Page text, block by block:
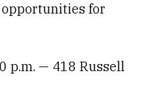
for
p.m. — 418 Russell